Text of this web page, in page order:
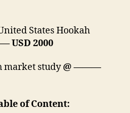
States Hookah
USD 2000
market study@ ———
of Content: